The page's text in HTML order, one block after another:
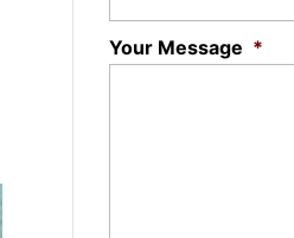
Your Message *